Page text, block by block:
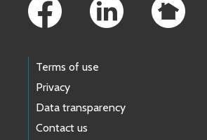
Terms of use
Privacy
Data transparency
Contact us